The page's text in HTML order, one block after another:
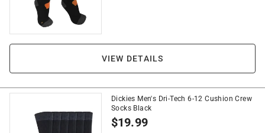
VIEW DETAILS
Dickies Men's Dri-Tech 6-12 Cushion Crew
Socks Black
$19.99